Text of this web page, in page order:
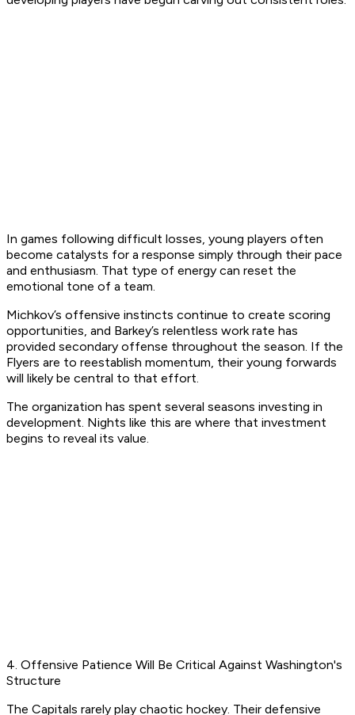
In games following difficult losses, young players often
become catalysts for a response simply through their pace
and enthusiasm. That type of energy can reset the
emotional tone of a team.
Michkov’s offensive instincts continue to create scoring
opportunities, and Barkey’s relentless work rate has
provided secondary offense throughout the season. If the
Flyers are to reestablish momentum, their young forwards
will likely be central to that effort.
The organization has spent several seasons investing in
development. Nights like this are where that investment
begins to reveal its value.
4. Offensive Patience Will Be Critical Against Washington's
Structure
The Capitals rarely play chaotic hockey. Their defensive